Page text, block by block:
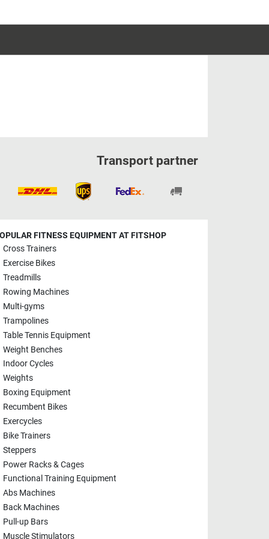
Transport partner
FITNESS EQUIPMENT AT FITSHOP
Cross Trainers
Exercise Bikes
Treadmills
Rowing Machines
Multi-gyms
Trampolines
Table Tennis Equipment
Weight Benches
Indoor Cycles
Weights
Boxing Equipment
Recumbent Bikes
Exercycles
Bike Trainers
Steppers
Power Racks & Cages
Functional Training Equipment
Abs Machines
Back Machines
Pull-up Bars
Muscle Stimulators